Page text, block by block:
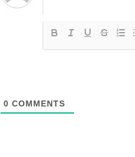
0 COMMENTS